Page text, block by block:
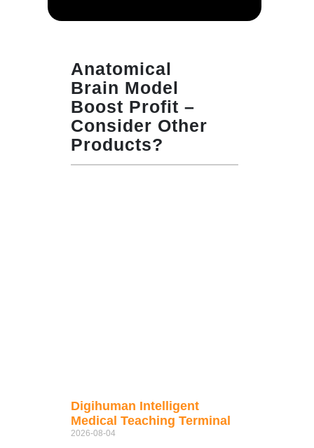
Anatomical
Brain Model
Boost Profit –
Consider Other
Products?
Digihuman Intelligent
Medical Teaching Terminal
2026-08-04